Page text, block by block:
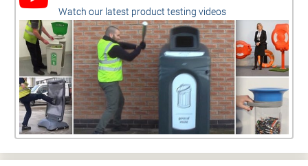
Watch our latest product testing videos